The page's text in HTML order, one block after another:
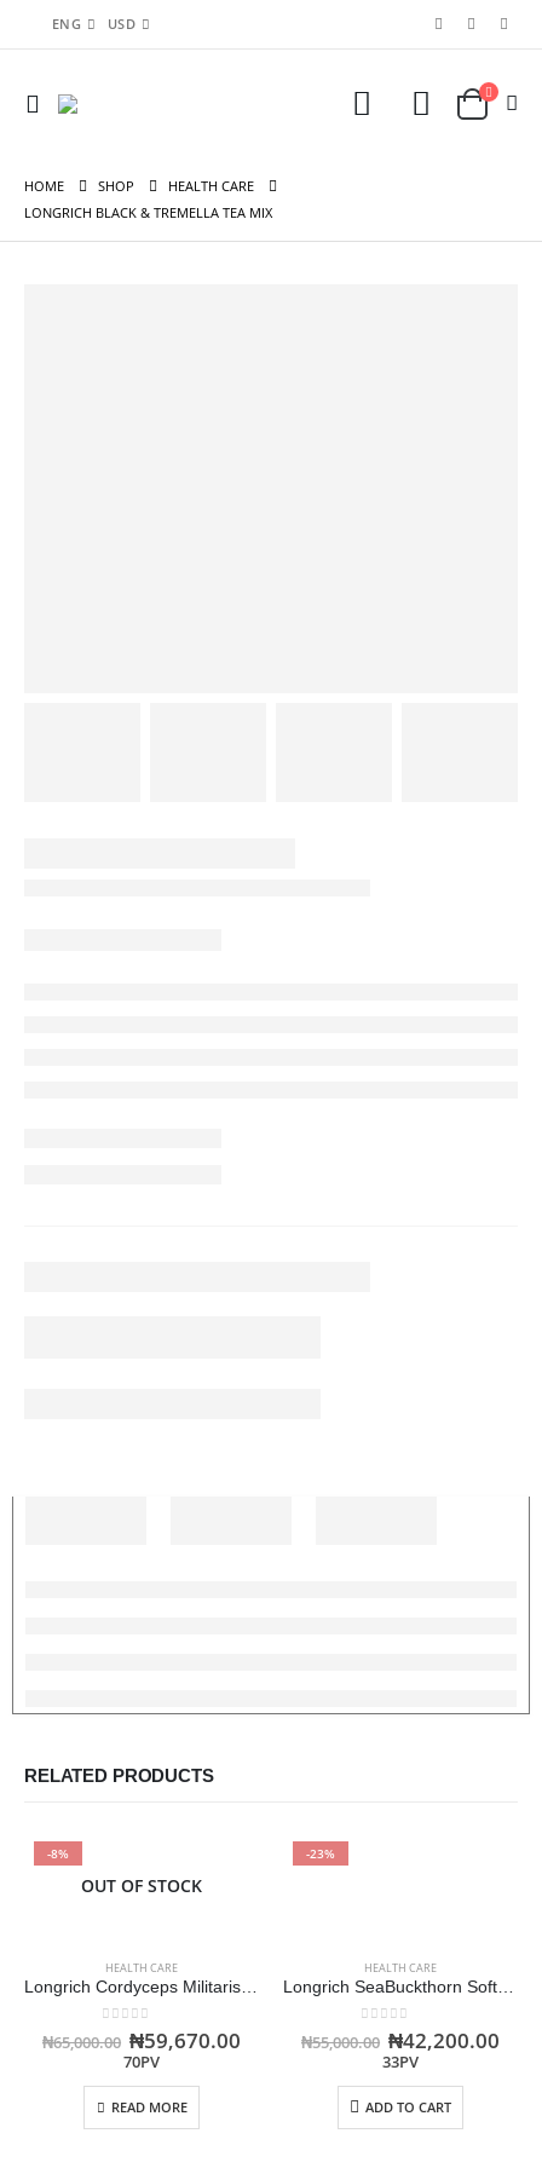
ENG USD
HOME SHOP
HEALTH CARE
LONGRICH BLACK & TREMELLA TEA MIX
RELATED PRODUCTS
-8%
OUT OF STOCK
HEALTH CARE
Longrich Cordyceps Militaris Capsules -Immune Booster
out of 5
₦65,000.00 ₦59,670.00
70PV
READ MORE
-23%
HEALTH CARE
Longrich SeaBuckthorn Soft Berry Oil Capsule
out of 5
₦55,000.00 ₦42,200.00
33PV
ADD TO CART